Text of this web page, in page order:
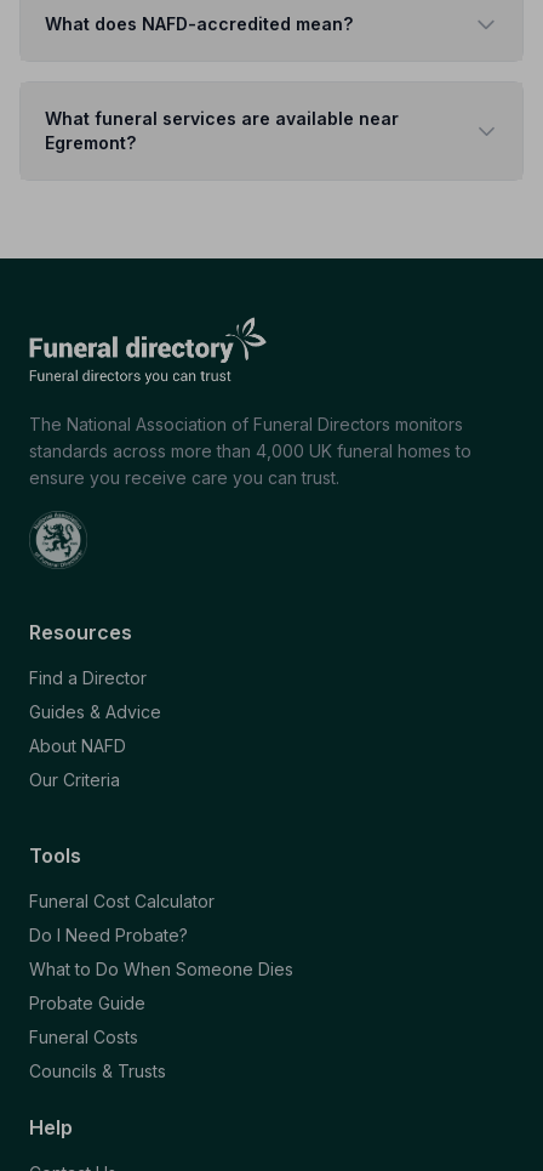
What does NAFD-accredited mean?
What funeral services are available near
Egremont?
The National Association of Funeral Directors monitors
standards across more than 4,000 UK funeral homes to
ensure you receive care you can trust.
Resources
Find a Director
Guides & Advice
About NAFD
Our Criteria
Tools
Funeral Cost Calculator
Do I Need Probate?
What to Do When Someone Dies
Probate Guide
Funeral Costs
Councils & Trusts
Help